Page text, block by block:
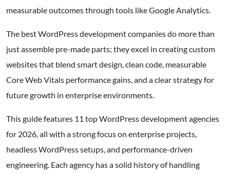
measurable outcomes through tools like Google Analytics.
The best WordPress development companies do more than
just assemble pre-made parts; they excel in creating custom
websites that blend smart design, clean code, measurable
Core Web Vitals performance gains, and a clear strategy for
future growth in enterprise environments.
This guide features 11 top WordPress development agencies
for 2026, all with a strong focus on enterprise projects,
headless WordPress setups, and performance-driven
engineering. Each agency has a solid history of handling